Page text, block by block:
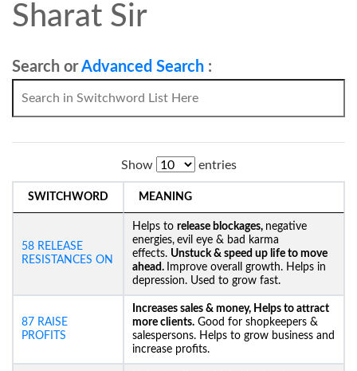
Sharat Sir
Search orAdvanced Search :
Show entries
SWITCHWORD MEANING
58 RELEASE
RESISTANCES ON
Helps to release blockages, negative
energies, evil eye & bad karma
effects. Unstuck & speed up life to move
ahead. Improve overall growth. Helps in
depression. Used to grow fast.
87 RAISE
PROFITS
Increases sales & money, Helps to attract
more clients. Good for shopkeepers &
salespersons. Helps to grow business and
increase profits.